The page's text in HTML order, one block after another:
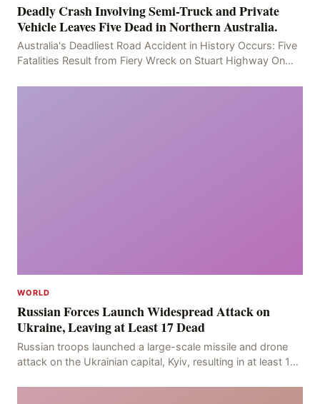
Deadly Crash Involving Semi-Truck and Private
Vehicle Leaves Five Dead in Northern Australia.
Australia's Deadliest Road Accident in History Occurs: Five
Fatalities Result from Fiery Wreck on Stuart Highway On
WORLD
Russian Forces Launch Widespread Attack on
Ukraine, Leaving at Least 17 Dead
Russian troops launched a large-scale missile and drone
attack on the Ukrainian capital, Kyiv, resulting in at least 17